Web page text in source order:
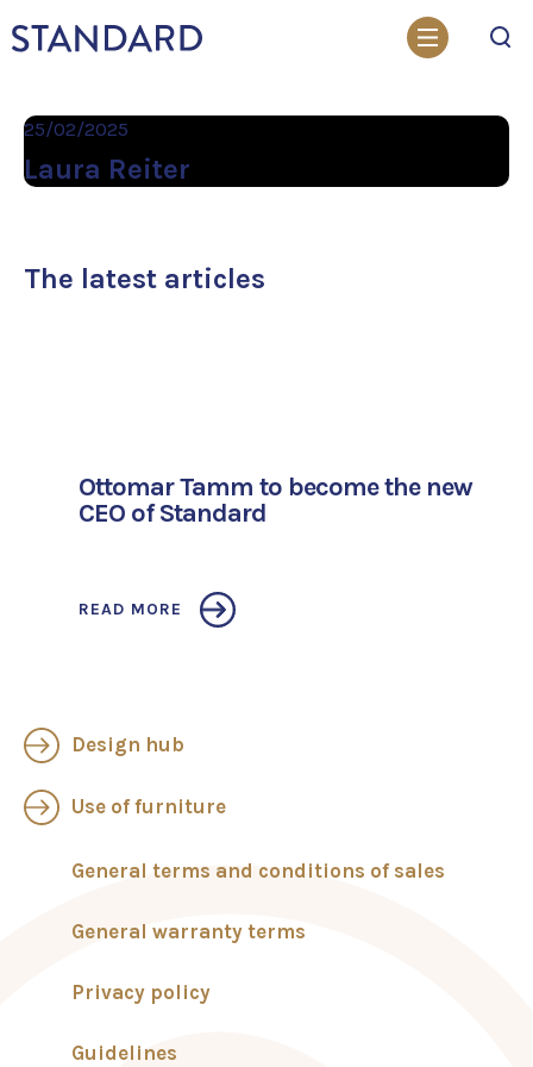
25/02/2025
Laura Reiter
The latest articles
Ottomar Tamm to become the new
CEO of Standard
READ MORE
Design hub
Use of furniture
General terms and conditions of sales
General warranty terms
Privacy policy
Guidelines